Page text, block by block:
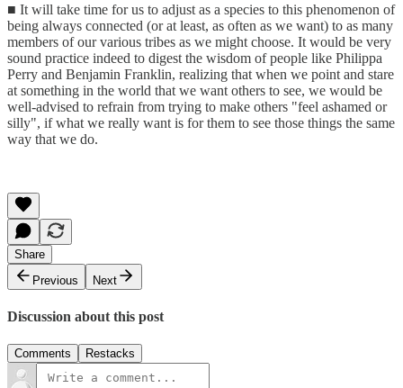
■ It will take time for us to adjust as a species to this phenomenon of
being always connected (or at least, as often as we want) to as many
members of our various tribes as we might choose. It would be very
sound practice indeed to digest the wisdom of people like Philippa
Perry and Benjamin Franklin, realizing that when we point and stare
at something in the world that we want others to see, we would be
well-advised to refrain from trying to make others "feel ashamed or
silly", if what we really want is for them to see those things the same
way that we do.
Share
Previous
Next
Discussion about this post
Comments Restacks